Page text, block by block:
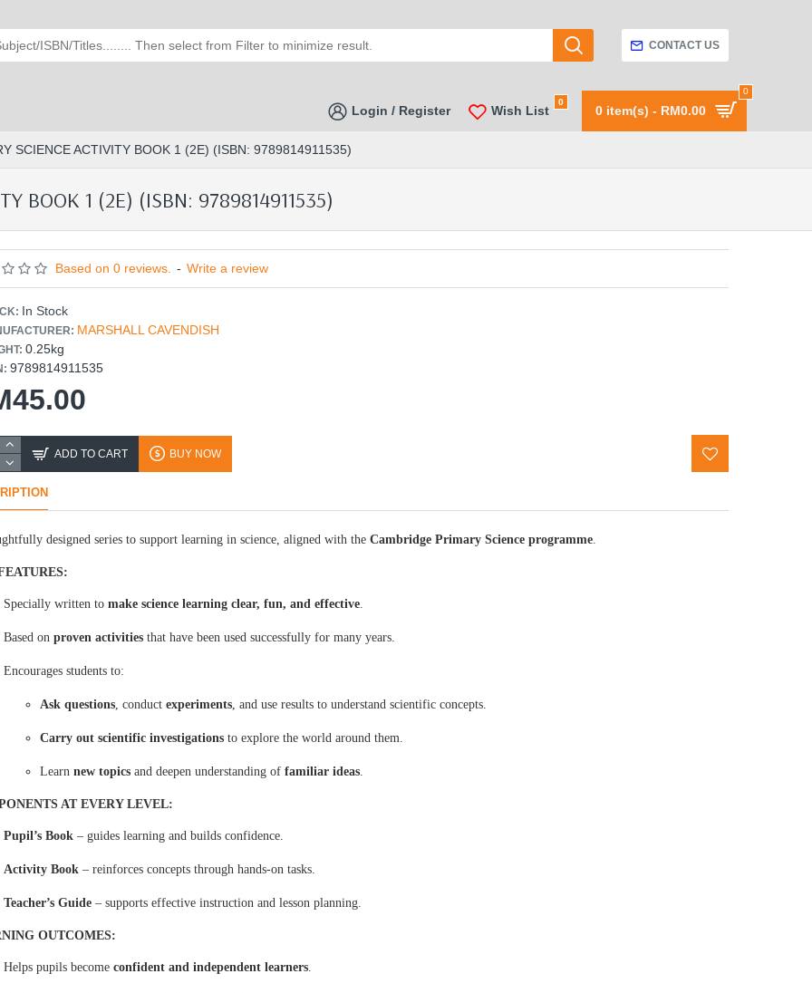
CONTACT US
Login / Register Wish List
0
0 item(s) - RM0.00
0
SCIENCE ACTIVITY BOOK 1 (2E) (ISBN: 9789814911535)
BOOK 1 (2E) (ISBN: 9789814911535)
Based on 0 reviews. - Write a review
In Stock
MARSHALL CAVENDISH
0.25kg
9789814911535
ADD TO CART BUY NOW
designed series to support learning in science, aligned with the Cambridge Primary Science programme.
Specially written to make science learning clear, fun, and effective.
Based on proven activities that have been used successfully for many years.
Encourages students to:
Ask questions, conduct experiments, and use results to understand scientific concepts.
Carry out scientific investigations to explore the world around them.
Learn new topics and deepen understanding of familiar ideas.
AT EVERY LEVEL:
Pupil’s Book – guides learning and builds confidence.
Activity Book – reinforces concepts through hands-on tasks.
Teacher’s Guide – supports effective instruction and lesson planning.
OUTCOMES:
Helps pupils become confident and independent learners.